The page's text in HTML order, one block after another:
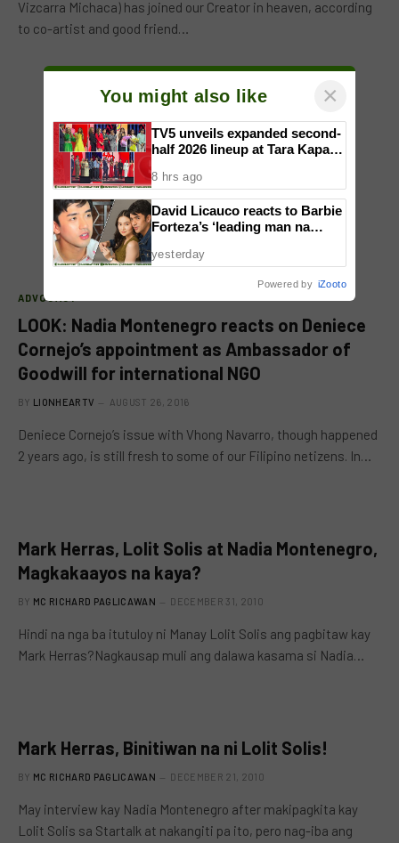
Vizcarra Michaca) has joined our Creator in heaven, according
to co-artist and good friend…
ADVOCACY
LOOK: Nadia Montenegro reacts on Deniece
Cornejo’s appointment as Ambassador of
Goodwill for international NGO
BY LIONHEARTV AUGUST 26, 2016
Deniece Cornejo’s issue with Vhong Navarro, though happened
2 years ago, is still fresh to some of our Filipino netizens. In…
Mark Herras, Lolit Solis at Nadia Montenegro,
Magkakaayos na kaya?
BY MC RICHARD PAGLICAWAN DECEMBER 31, 2010
Hindi na nga ba itutuloy ni Manay Lolit Solis ang pagbitaw kay
Mark Herras?Nagkausap muli ang dalawa kasama si Nadia…
Mark Herras, Binitiwan na ni Lolit Solis!
BY MC RICHARD PAGLICAWAN DECEMBER 21, 2010
May interview kay Nadia Montenegro after makipagkita kay
Lolit Solis sa Startalk at nakangiti pa ito, pero nag-iba ang
You might also like ×
TV5 unveils expanded second-
half 2026 lineup at Tara Kapatid
8 hrs ago
David Licauco reacts to Barbie
Forteza’s ‘leading man na
yesterday
Powered by iZooto